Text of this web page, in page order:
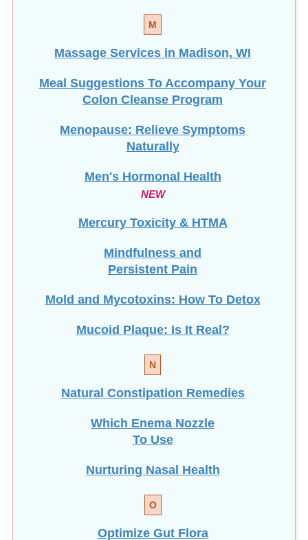
M
Massage Services in Madison, WI
Meal Suggestions To Accompany Your
Colon Cleanse Program
Menopause: Relieve Symptoms
Naturally
Men's Hormonal Health
NEW
Mercury Toxicity & HTMA
Mindfulness and
Persistent Pain
Mold and Mycotoxins: How To Detox
Mucoid Plaque: Is It Real?
N
Natural Constipation Remedies
Which Enema Nozzle
To Use
Nurturing Nasal Health
O
Optimize Gut Flora